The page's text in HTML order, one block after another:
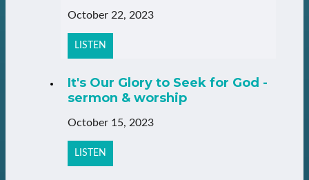
October 22, 2023
LISTEN
It's Our Glory to Seek for God -
sermon & worship
October 15, 2023
LISTEN